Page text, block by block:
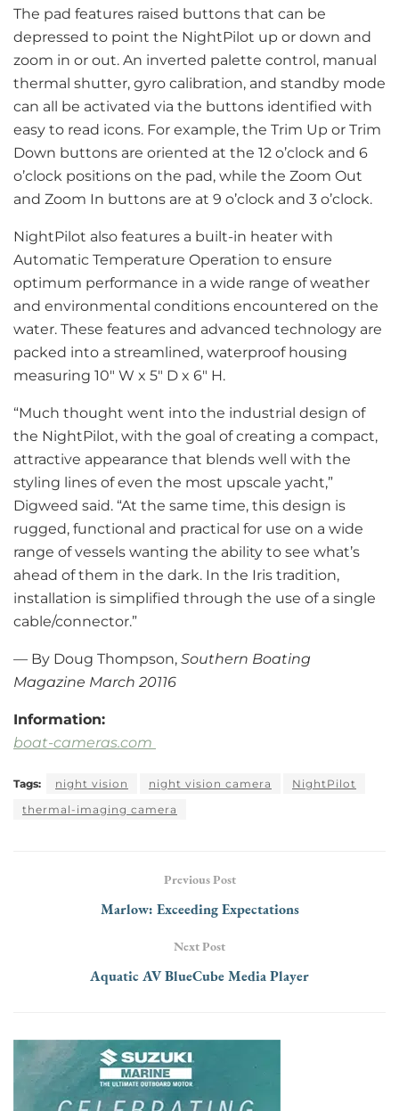
The pad features raised buttons that can be
depressed to point the NightPilot up or down and
zoom in or out. An inverted palette control, manual
thermal shutter, gyro calibration, and standby mode
can all be activated via the buttons identified with
easy to read icons. For example, the Trim Up or Trim
Down buttons are oriented at the 12 o’clock and 6
o’clock positions on the pad, while the Zoom Out
and Zoom In buttons are at 9 o’clock and 3 o’clock.
NightPilot also features a built-in heater with
Automatic Temperature Operation to ensure
optimum performance in a wide range of weather
and environmental conditions encountered on the
water. These features and advanced technology are
packed into a streamlined, waterproof housing
measuring 10″ W x 5″ D x 6″ H.
“Much thought went into the industrial design of
the NightPilot, with the goal of creating a compact,
attractive appearance that blends well with the
styling lines of even the most upscale yacht,”
Digweed said. “At the same time, this design is
rugged, functional and practical for use on a wide
range of vessels wanting the ability to see what’s
ahead of them in the dark. In the Iris tradition,
installation is simplified through the use of a single
cable/connector.”
— By Doug Thompson, Southern Boating
Magazine March 20116
Information:
boat-cameras.com
Tags: night vision night vision camera
NightPilot
thermal-imaging camera
Previous Post
Marlow: Exceeding Expectations
Next Post
Aquatic AV BlueCube Media Player